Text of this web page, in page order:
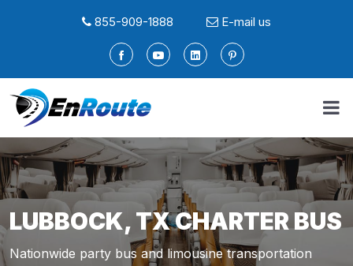
855-909-1888 E-mail us
LUBBOCK, TX CHARTER BUS
Nationwide party bus and limousine transportation